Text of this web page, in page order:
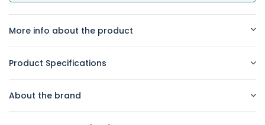
More info about the product
Product Specifications
About the brand